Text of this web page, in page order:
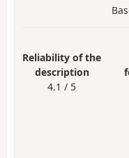
Reliability of the
description
4.1 / 5